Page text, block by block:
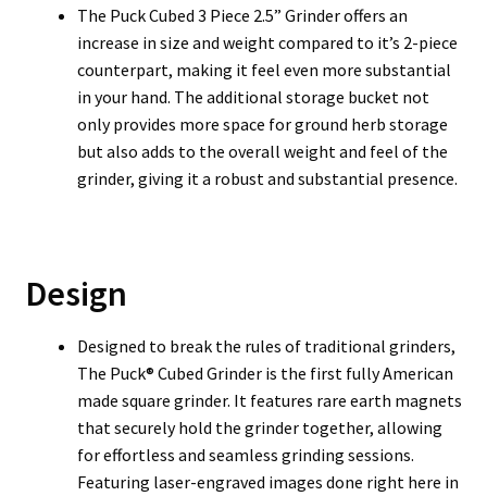
The Puck Cubed 3 Piece 2.5” Grinder offers an
increase in size and weight compared to it’s 2-piece
counterpart, making it feel even more substantial
in your hand. The additional storage bucket not
only provides more space for ground herb storage
but also adds to the overall weight and feel of the
grinder, giving it a robust and substantial presence.
Design
Designed to break the rules of traditional grinders,
The Puck® Cubed Grinder is the first fully American
made square grinder. It features rare earth magnets
that securely hold the grinder together, allowing
for effortless and seamless grinding sessions.
Featuring laser-engraved images done right here in